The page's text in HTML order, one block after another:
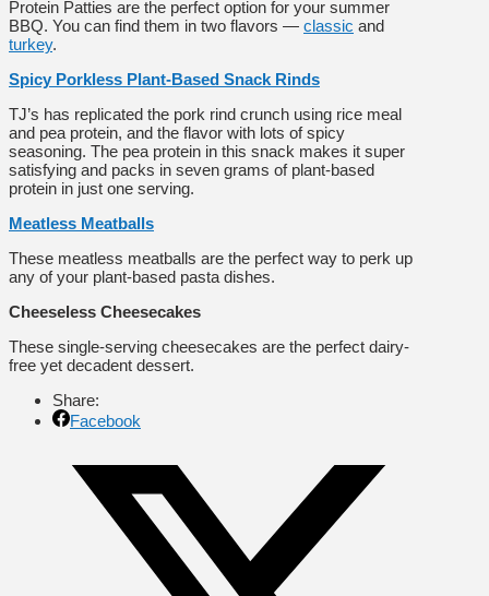
Protein Patties are the perfect option for your summer
BBQ. You can find them in two flavors — classic and
turkey.
Spicy Porkless Plant-Based Snack Rinds
TJ’s has replicated the pork rind crunch using rice meal
and pea protein, and the flavor with lots of spicy
seasoning. The pea protein in this snack makes it super
satisfying and packs in seven grams of plant-based
protein in just one serving.
Meatless Meatballs
These meatless meatballs are the perfect way to perk up
any of your plant-based pasta dishes.
Cheeseless Cheesecakes
These single-serving cheesecakes are the perfect dairy-
free yet decadent dessert.
Share:
Facebook